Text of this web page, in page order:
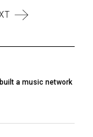
a music network